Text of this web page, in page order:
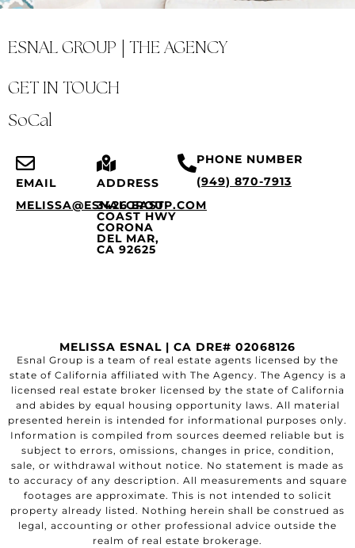
ESNAL GROUP | THE AGENCY
GET IN TOUCH
SoCal
EMAIL
MELISSA@ESNALGROUP.COM
ADDRESS
3426 EAST
COAST HWY
CORONA
DEL MAR,
CA 92625
PHONE NUMBER
(949) 870-7913
MELISSA ESNAL | CA DRE# 02068126
Esnal Group is a team of real estate agents licensed by the
state of California affiliated with The Agency. The Agency is a
licensed real estate broker licensed by the state of California
and abides by equal housing opportunity laws. All material
presented herein is intended for informational purposes only.
Information is compiled from sources deemed reliable but is
subject to errors, omissions, changes in price, condition,
sale, or withdrawal without notice. No statement is made as
to accuracy of any description. All measurements and square
footages are approximate. This is not intended to solicit
property already listed. Nothing herein shall be construed as
legal, accounting or other professional advice outside the
realm of real estate brokerage.